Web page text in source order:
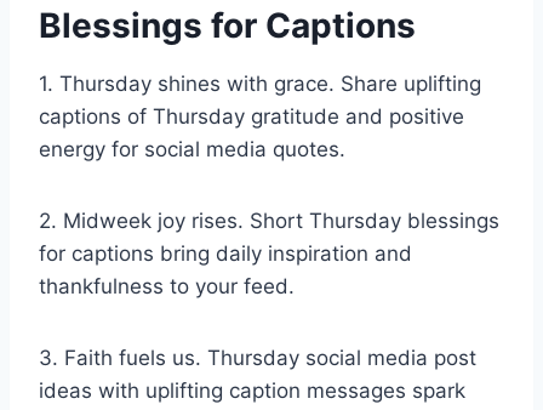
Blessings for Captions
1. Thursday shines with grace. Share uplifting
captions of Thursday gratitude and positive
energy for social media quotes.
2. Midweek joy rises. Short Thursday blessings
for captions bring daily inspiration and
thankfulness to your feed.
3. Faith fuels us. Thursday social media post
ideas with uplifting caption messages spark